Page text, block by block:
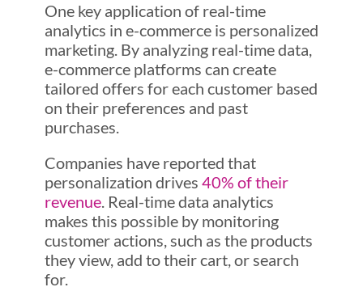
One key application of real-time
analytics in e-commerce is personalized
marketing. By analyzing real-time data,
e-commerce platforms can create
tailored offers for each customer based
on their preferences and past
purchases.
Companies have reported that
personalization drives 40% of their
revenue. Real-time data analytics
makes this possible by monitoring
customer actions, such as the products
they view, add to their cart, or search
for.